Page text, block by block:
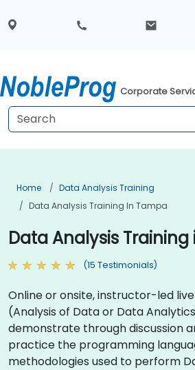
Corporate
Home
Data Analysis Training
Data Analysis Training In Tampa
Data Analysis
(15 Testimonials)
Online or onsite, instructor-led
(Analysis of Data or Data
demonstrate through discussion
practice the programming
methodologies used to perform